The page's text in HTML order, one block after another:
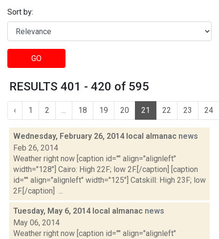
Sort by:
GO
RESULTS 401 - 420 of 595
‹ 1 2 ... 18 19 20 21 22 23 24
Wednesday, February 26, 2014 local almanac news
Feb 26, 2014
Weather right now [caption id="" align="alignleft"
width="128"] Cairo: High 22F; low 2F.[/caption] [caption
id="" align="alignleft" width="125"] Catskill: High 23F; low
2F.[/caption] ...
Tuesday, May 6, 2014 local almanac news
May 06, 2014
Weather right now [caption id="" align="alignleft"